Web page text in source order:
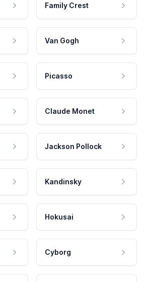
Family Crest
Van Gogh
Picasso
Claude Monet
Jackson Pollock
Kandinsky
Hokusai
Cyborg